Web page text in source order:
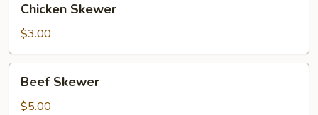
Skewer
Chicken Skewer
$3.00
Skewer
Beef Skewer
$5.00